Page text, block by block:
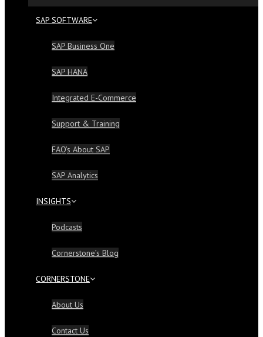
SAP SOFTWARE
SAP Business One
SAP HANA
Integrated E-Commerce
Support & Training
FAQ’s About SAP
SAP Analytics
INSIGHTS
Podcasts
Cornerstone’s Blog
CORNERSTONE
About Us
Contact Us